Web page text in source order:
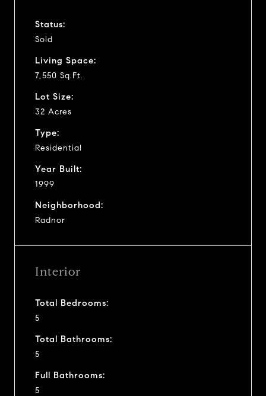
Status:
Sold
Living Space:
7,550 Sq.Ft.
Lot Size:
32 Acres
Type:
Residential
Year Built:
1999
Neighborhood:
Radnor
Interior
Total Bedrooms:
5
Total Bathrooms:
5
Full Bathrooms:
5